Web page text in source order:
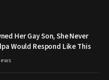
Her Gay Son, She Never
Would Respond Like This